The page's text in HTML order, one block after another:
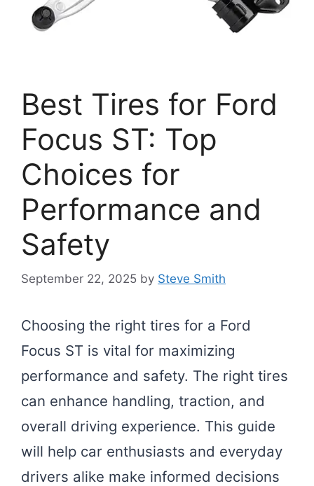
Best Tires for Ford
Focus ST: Top
Choices for
Performance and
Safety
September 22, 2025 by Steve Smith
Choosing the right tires for a Ford
Focus ST is vital for maximizing
performance and safety. The right tires
can enhance handling, traction, and
overall driving experience. This guide
will help car enthusiasts and everyday
drivers alike make informed decisions